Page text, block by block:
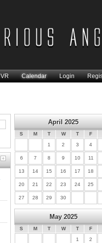
VR Calendar Login
April 2025
S M T W T
F
1
2 3 4
6 7 8 9 10 11
13 14 15 16 17 18
20 21 22 23 24 25
27 28 29 30
May 2025
S M T W T
F
1
2